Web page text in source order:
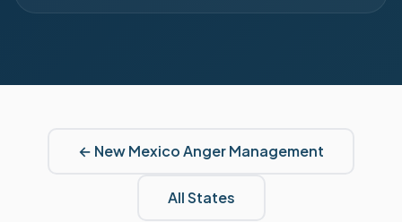
← New MexicoAnger Management
All States